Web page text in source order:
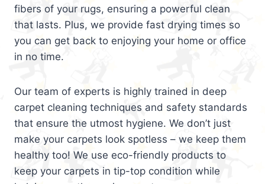
fibers of your rugs, ensuring a powerful clean
that lasts. Plus, we provide fast drying times so
you can get back to enjoying your home or office
in no time.
Our team of experts is highly trained in deep
carpet cleaning techniques and safety standards
that ensure the utmost hygiene. We don’t just
make your carpets look spotless – we keep them
healthy too! We use eco-friendly products to
keep your carpets in tip-top condition while